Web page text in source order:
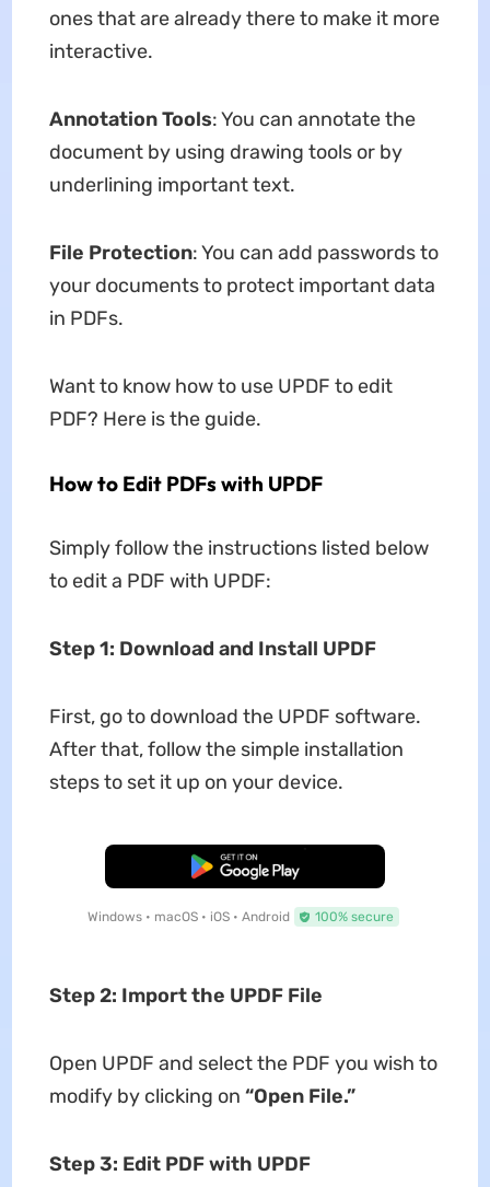
ones that are already there to make it more
interactive.
Annotation Tools: You can annotate the
document by using drawing tools or by
underlining important text.
File Protection: You can add passwords to
your documents to protect important data
in PDFs.
Want to know how to use UPDF to edit
PDF? Here is the guide.
How to Edit PDFs with UPDF
Simply follow the instructions listed below
to edit a PDF with UPDF:
Step 1: Download and Install UPDF
First, go to download the UPDF software.
After that, follow the simple installation
steps to set it up on your device.
Free Download
Windows • macOS • iOS • Android 100% secure
Step 2: Import the UPDF File
Open UPDF and select the PDF you wish to
modify by clicking on “Open File.”
Step 3: Edit PDF with UPDF